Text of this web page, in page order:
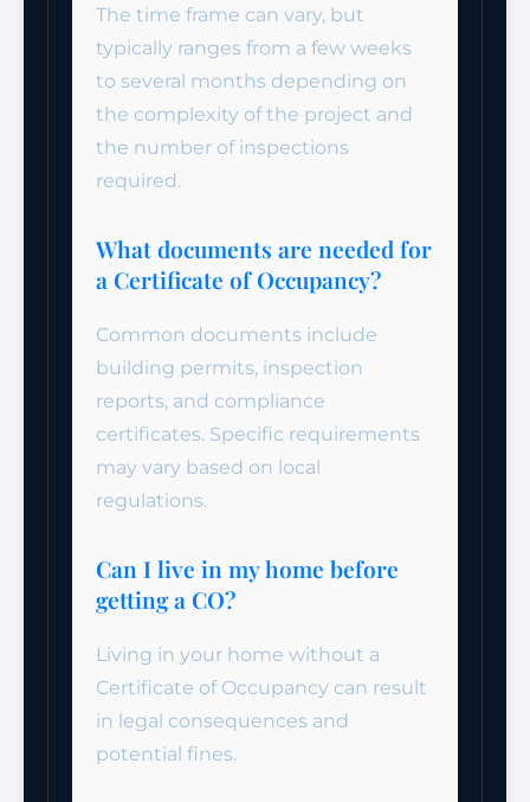
The time frame can vary, but
typically ranges from a few weeks
to several months depending on
the complexity of the project and
the number of inspections
required.
What documents are needed for
a Certificate of Occupancy?
Common documents include
building permits, inspection
reports, and compliance
certificates. Specific requirements
may vary based on local
regulations.
Can I live in my home before
getting a CO?
Living in your home without a
Certificate of Occupancy can result
in legal consequences and
potential fines.